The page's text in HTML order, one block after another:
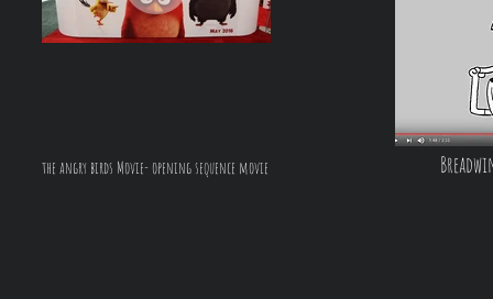
the angry birds Movie- opening sequence movie